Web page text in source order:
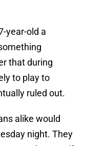
year-old a
that during
to play to
ruled out.
alike would
night. They